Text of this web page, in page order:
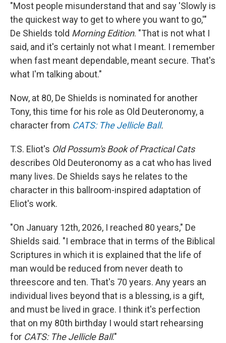
"Most people misunderstand that and say 'Slowly is
the quickest way to get to where you want to go,'"
De Shields told Morning Edition. "That is not what I
said, and it's certainly not what I meant. I remember
when fast meant dependable, meant secure. That's
what I'm talking about."
Now, at 80, De Shields is nominated for another
Tony, this time for his role as Old Deuteronomy, a
character from CATS: The Jellicle Ball.
T.S. Eliot's Old Possum's Book of Practical Cats
describes Old Deuteronomy as a cat who has lived
many lives. De Shields says he relates to the
character in this ballroom-inspired adaptation of
Eliot's work.
"On January 12th, 2026, I reached 80 years," De
Shields said. "I embrace that in terms of the Biblical
Scriptures in which it is explained that the life of
man would be reduced from never death to
threescore and ten. That's 70 years. Any years an
individual lives beyond that is a blessing, is a gift,
and must be lived in grace. I think it's perfection
that on my 80th birthday I would start rehearsing
for CATS: The Jellicle Ball."